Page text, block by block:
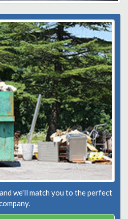
we'll match you to the perfect